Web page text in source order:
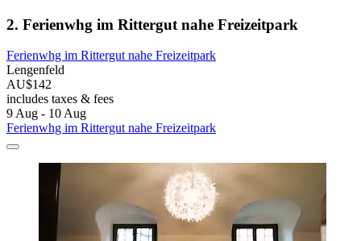
2. Ferienwhg im Rittergut nahe Freizeitpark
Ferienwhg im Rittergut nahe Freizeitpark
Lengenfeld
AU$142
includes taxes & fees
9 Aug - 10 Aug
Ferienwhg im Rittergut nahe Freizeitpark